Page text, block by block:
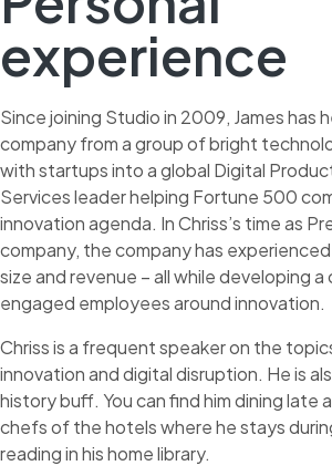
experience
Since joining Studio in 2009, James has
company from a group of bright
with startups into a global Digital
Services leader helping Fortune 500
innovation agenda. In Chriss’s time as
company, the company has
size and revenue – all while developing
engaged employees around innovation.
Chriss is a frequent speaker on the
innovation and digital disruption. He is
history buff. You can find him dining late
chefs of the hotels where he stays
reading in his home library.